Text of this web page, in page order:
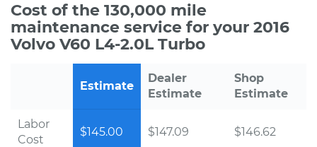
Cost of the 130,000 mile
maintenance service for your 2016
Volvo V60 L4-2.0L Turbo
Estimate
Dealer
Estimate
Shop
Estimate
Labor
Cost
$145.00 $147.09 $146.62